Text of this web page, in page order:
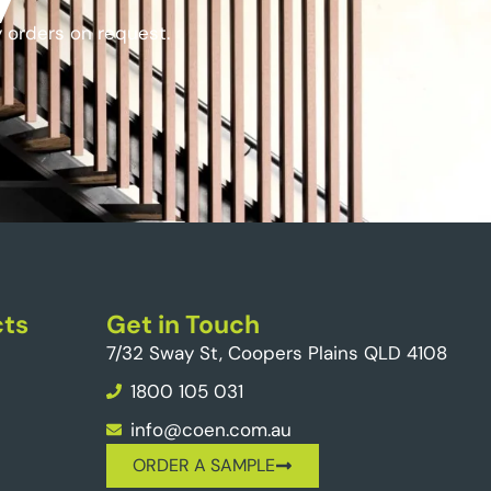
orders on request.
Get in Touch
7/32 Sway St, Coopers Plains QLD 4108
1800 105 031
info@coen.com.au
ORDER A SAMPLE